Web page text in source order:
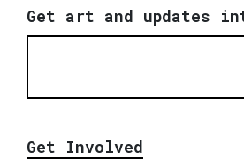
Get art and updates
Get Involved